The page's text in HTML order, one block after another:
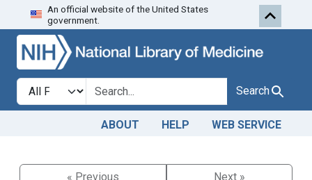
Skip to search
An official website of the United States
government.
Search in
search for Search
ABOUT HELP WEB SERVICE
« Previous
Next »